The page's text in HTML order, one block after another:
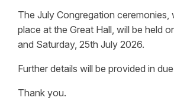
The July Congregation ceremonies,
place at the Great Hall, will be held
and Saturday, 25th July 2026.
Further details will be provided in
Thank you.